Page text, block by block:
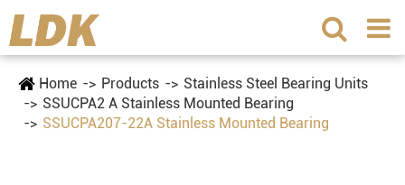
Home Products
Stainless Steel Bearing Units
SSUCPA2 A Stainless Mounted Bearing
SSUCPA207-22A Stainless Mounted Bearing